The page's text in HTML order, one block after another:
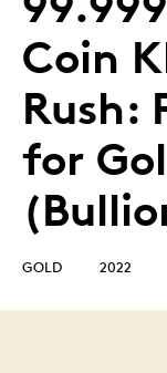
Coin
Rush:
for
GOLD 2022